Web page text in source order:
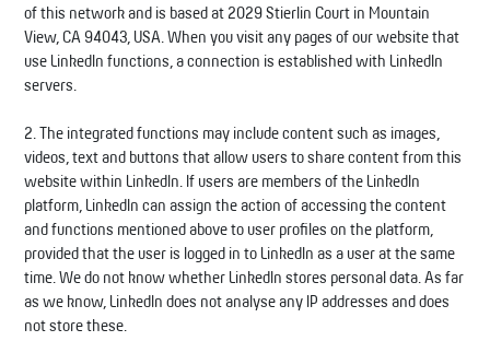
of this network and is based at 2029 Stierlin Court in Mountain
View, CA 94043, USA. When you visit any pages of our website that
use LinkedIn functions, a connection is established with LinkedIn
servers.
2. The integrated functions may include content such as images,
videos, text and buttons that allow users to share content from this
website within LinkedIn. If users are members of the LinkedIn
platform, LinkedIn can assign the action of accessing the content
and functions mentioned above to user profiles on the platform,
provided that the user is logged in to LinkedIn as a user at the same
time. We do not know whether LinkedIn stores personal data. As far
as we know, LinkedIn does not analyse any IP addresses and does
not store these.